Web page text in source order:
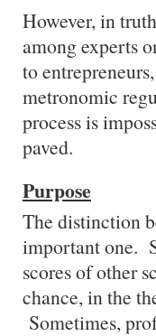
However, in
among experts
to
metronomic
process is
paved.
Purpose
The distinction
important one.
scores of other
chance, in the
Sometimes,